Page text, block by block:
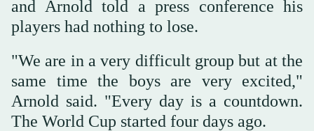
and Arnold told a ‌press conference his
‌players had nothing to lose.
"We are ‌in ⁠a very difficult ⁠group but at the
same time the boys are very excited,"
Arnold said. "Every day is a countdown.
The World Cup started four days ago.